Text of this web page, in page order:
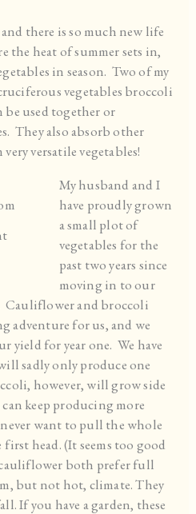
there is so much new life
the heat of summer sets in,
in season. Two of my
vegetables broccoli
be used together or
They also absorb other
versatile vegetables!
My husband and I
have proudly grown
a small plot of
vegetables for the
past two years since
moving in to our
Cauliflower and broccoli
adventure for us, and we
yield for year one. We have
sadly only produce one
however, will grow side
keep producing more
want to pull the whole
head. (It seems too good
both prefer full
but not hot, climate. They
If you have a garden, these